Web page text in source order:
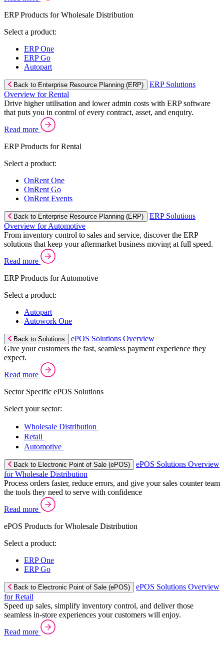
ERP Products for Wholesale Distribution
Select a product:
ERP One
ERP Go
Autopart
Back to Enterprise Resource Planning (ERP)
ERP Solutions
Overview for Rental
Drive higher utilisation and lower admin costs with ERP software
that puts you in control of every contract, asset, and enquiry.
Read more
ERP Products for Rental
Select a product:
OnRent One
OnRent Go
OnRent Events
Back to Enterprise Resource Planning (ERP)
ERP Solutions
Overview for Automotive
From inventory control to sales and service, discover the ERP
solutions that keep your aftermarket business moving at full speed.
Read more
ERP Products for Automotive
Select a product:
Autopart
Autowork One
Back to Solutions
ePOS Solutions Overview
Give your customers the fast, seamless payment experience they
expect.
Read more
Sector Specific ePOS Solutions
Select your sector:
Wholesale Distribution
Retail
Automotive
Back to Electronic Point of Sale (ePOS)
ePOS Solutions Overview
for Wholesale Distribution
Process orders faster, reduce errors, and give your sales counter team
the tools they need to serve with confidence
Read more
ePOS Products for Wholesale Distribution
Select a product:
ERP One
ERP Go
Back to Electronic Point of Sale (ePOS)
ePOS Solutions Overview
for Retail
Speed up sales, simplify inventory control, and deliver those
seamless in-store experiences your customers will enjoy.
Read more